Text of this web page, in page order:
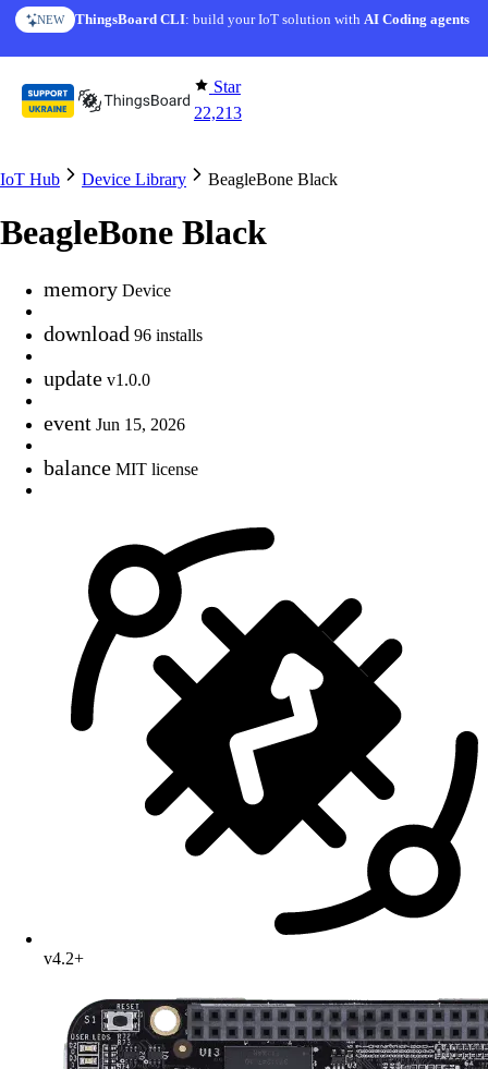
Skip to content
NEW ThingsBoard CLI: build your IoT solution withAI Coding agents
Star
22,213
IoT Hub Device Library BeagleBone Black
BeagleBone Black
memory Device
download 96 installs
update v1.0.0
event Jun 15, 2026
balance MIT license
v4.2+